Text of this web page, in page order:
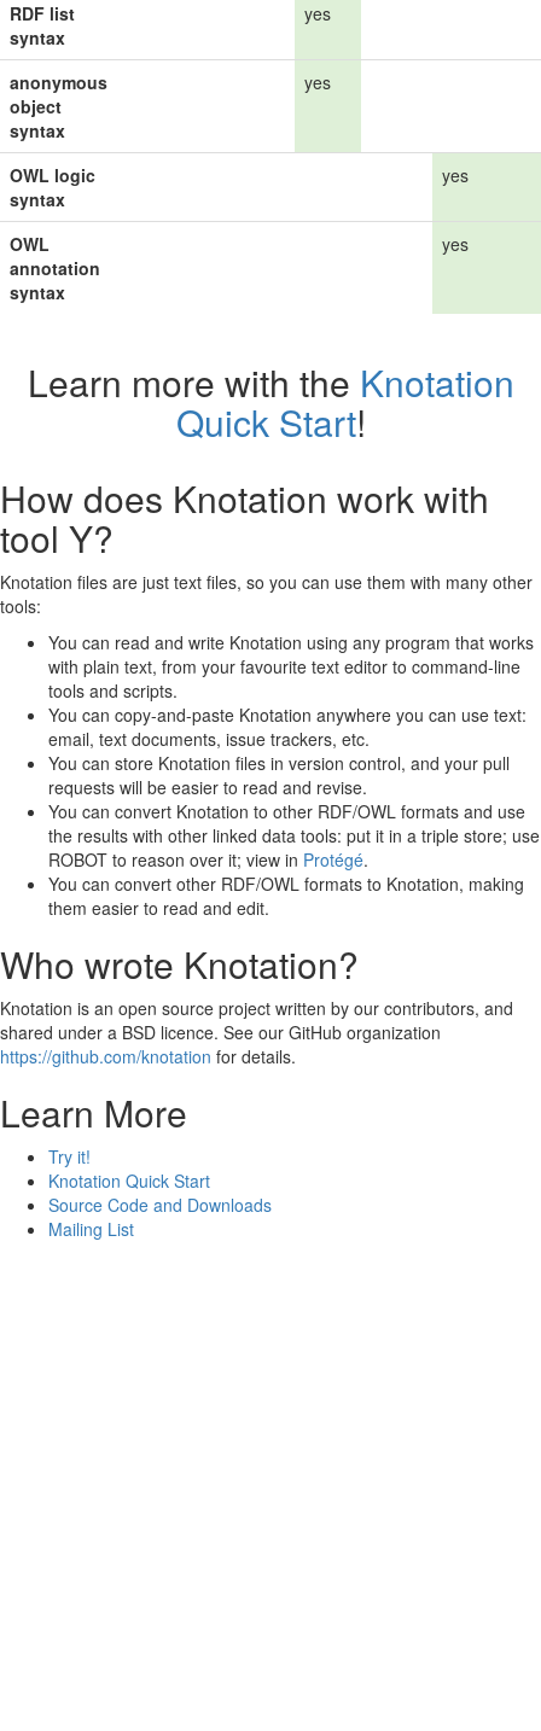
RDF list
syntax
yes
anonymous
object
syntax
yes
OWL logic
syntax
yes
OWL
annotation
syntax
yes
Learn more with the Knotation
Quick Start!
How does Knotation work with
tool Y?
Knotation files are just text files, so you can use them with many other
tools:
You can read and write Knotation using any program that works
with plain text, from your favourite text editor to command-line
tools and scripts.
You can copy-and-paste Knotation anywhere you can use text:
email, text documents, issue trackers, etc.
You can store Knotation files in version control, and your pull
requests will be easier to read and revise.
You can convert Knotation to other RDF/OWL formats and use
the results with other linked data tools: put it in a triple store; use
ROBOT to reason over it; view in Protégé.
You can convert other RDF/OWL formats to Knotation, making
them easier to read and edit.
Who wrote Knotation?
Knotation is an open source project written by our contributors, and
shared under a BSD licence. See our GitHub organization
https://github.com/knotation for details.
Learn More
Try it!
Knotation Quick Start
Source Code and Downloads
Mailing List